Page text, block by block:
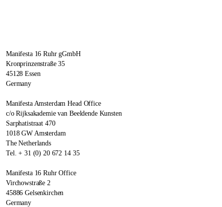
Manifesta 16 Ruhr gGmbH
Kronprinzenstraße 35
45128 Essen
Germany
Manifesta Amsterdam Head Office
c/o Rijksakademie van Beeldende Kunsten
Sarphatistraat 470
1018 GW Amsterdam
The Netherlands
Tel. + 31 (0) 20 672 14 35
Manifesta 16 Ruhr Office
Virchowstraße 2
45886 Gelsenkirchen
Germany